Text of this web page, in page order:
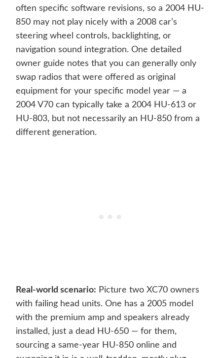
often specific software revisions, so a 2004 HU-
850 may not play nicely with a 2008 car’s
steering wheel controls, backlighting, or
navigation sound integration. One detailed
owner guide notes that you can generally only
swap radios that were offered as original
equipment for your specific model year — a
2004 V70 can typically take a 2004 HU-613 or
HU-803, but not necessarily an HU-850 from a
different generation.
Real-world scenario: Picture two XC70 owners
with failing head units. One has a 2005 model
with the premium amp and speakers already
installed, just a dead HU-650 — for them,
sourcing a same-year HU-850 online and